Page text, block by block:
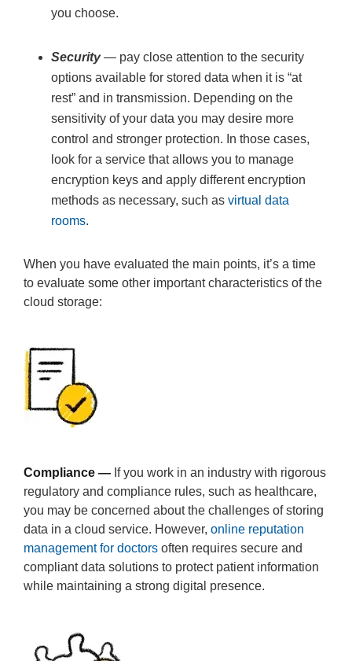
you choose.
Security— pay close attention to the security
options available for stored data when it is “at
rest” and in transmission. Depending on the
sensitivity of your data you may desire more
control and stronger protection. In those cases,
look for a service that allows you to manage
encryption keys and apply different encryption
methods as necessary, such as virtual data
rooms.
When you have evaluated the main points, it’s a time
to evaluate some other important characteristics of the
cloud storage:
Compliance — If you work in an industry with rigorous
regulatory and compliance rules, such as healthcare,
you may be concerned about the challenges of storing
data in a cloud service. However, online reputation
management for doctors often requires secure and
compliant data solutions to protect patient information
while maintaining a strong digital presence.